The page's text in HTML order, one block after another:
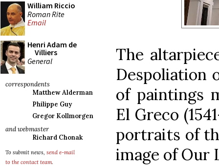
William Riccio
Roman Rite
Email
Henri Adam de
Villiers
General
correspondents
Matthew Alderman
Philippe Guy
Gregor Kollmorgen
and webmaster
Richard Chonak
To submit news, send e-mail
to the contact team.
The
Despoliation
of paintings
El Greco
portraits of
image of Our